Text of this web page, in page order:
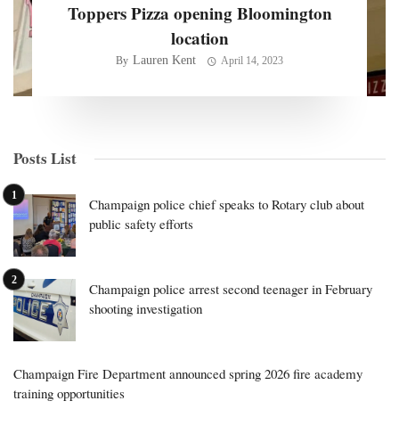
Toppers Pizza opening Bloomington
location
By Lauren Kent April 14, 2023
Posts List
Champaign police chief speaks to Rotary club about
public safety efforts
Champaign police arrest second teenager in February
shooting investigation
Champaign Fire Department announced spring 2026 fire academy
training opportunities